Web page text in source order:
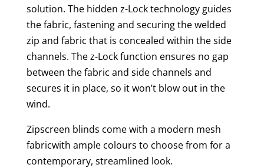
solution. The hidden z-Lock technology guides
the fabric, fastening and securing the welded
zip and fabric that is concealed within the side
channels. The z-Lock function ensures no gap
between the fabric and side channels and
secures it in place, so it won’t blow out in the
wind.
Zipscreen blinds come with a modern mesh
fabricwith ample colours to choose from for a
contemporary, streamlined look.